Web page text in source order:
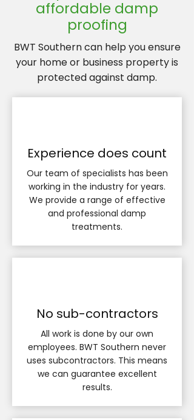
affordable damp
proofing
BWT Southern can help you ensure
your home or business property is
protected against damp.
Experience does count
Our team of specialists has been
working in the industry for years.
We provide a range of effective
and professional damp
treatments.
No sub-contractors
All work is done by our own
employees. BWT Southern never
uses subcontractors. This means
we can guarantee excellent
results.